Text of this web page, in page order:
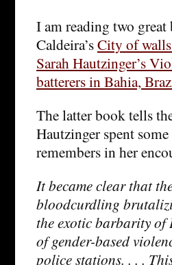
I am reading two
Caldeira’sCity of
Sarah Hautzinger’s
batterers in Bahia,
The latter book tells
Hautzinger spent
remembers in her
It became clear that
bloodcurdling
the exotic barbarity of
of gender-based
police stations. . . .